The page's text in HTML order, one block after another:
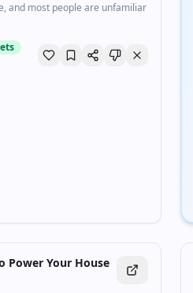
and most people are unfamiliar
Power Your House